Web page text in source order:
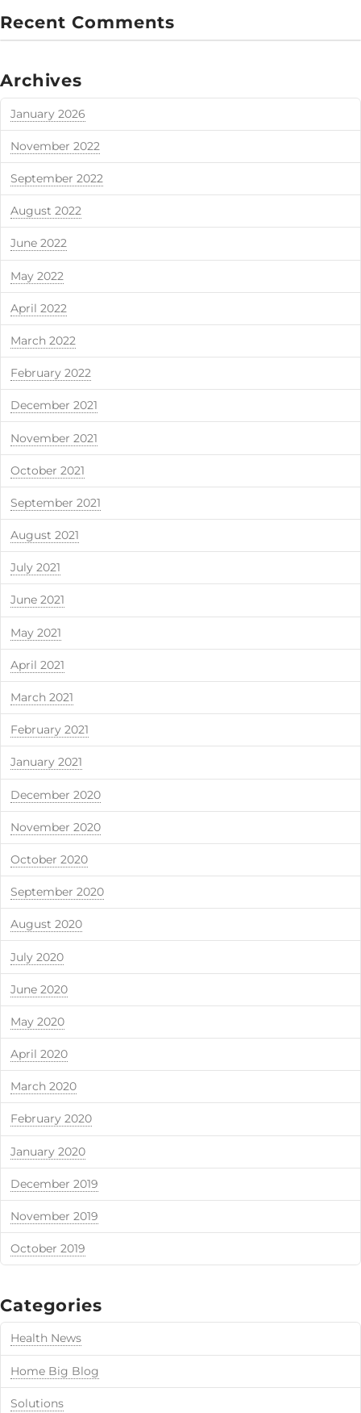
Recent Comments
Archives
January 2026
November 2022
September 2022
August 2022
June 2022
May 2022
April 2022
March 2022
February 2022
December 2021
November 2021
October 2021
September 2021
August 2021
July 2021
June 2021
May 2021
April 2021
March 2021
February 2021
January 2021
December 2020
November 2020
October 2020
September 2020
August 2020
July 2020
June 2020
May 2020
April 2020
March 2020
February 2020
January 2020
December 2019
November 2019
October 2019
Categories
Health News
Home Big Blog
Solutions